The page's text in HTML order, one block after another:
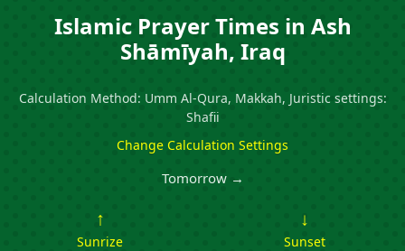
Islamic Prayer Times in Ash
Shāmīyah, Iraq
Calculation Method: Umm Al-Qura, Makkah, Juristic settings:
Shafii
Change Calculation Settings
Tomorrow →
↑
Sunrize
↓
Sunset